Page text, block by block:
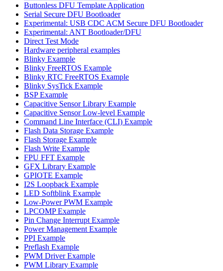
Buttonless DFU Template Application
Serial Secure DFU Bootloader
Experimental: USB CDC ACM Secure DFU Bootloader
Experimental: ANT Bootloader/DFU
Direct Test Mode
Hardware peripheral examples
Blinky Example
Blinky FreeRTOS Example
Blinky RTC FreeRTOS Example
Blinky SysTick Example
BSP Example
Capacitive Sensor Library Example
Capacitive Sensor Low-level Example
Command Line Interface (CLI) Example
Flash Data Storage Example
Flash Storage Example
Flash Write Example
FPU FFT Example
GFX Library Example
GPIOTE Example
I2S Loopback Example
LED Softblink Example
Low-Power PWM Example
LPCOMP Example
Pin Change Interrupt Example
Power Management Example
PPI Example
Preflash Example
PWM Driver Example
PWM Library Example